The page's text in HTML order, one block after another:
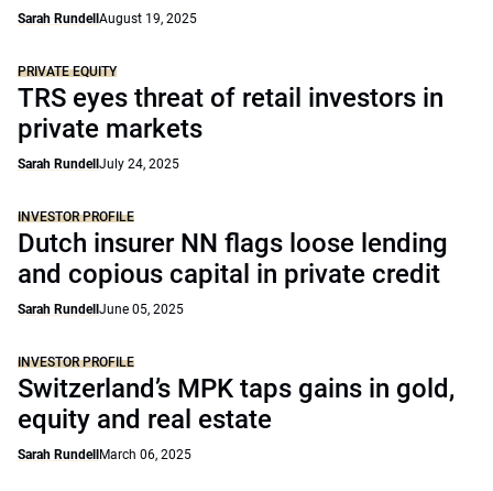
Sarah Rundell August 19, 2025
PRIVATE EQUITY
TRS eyes threat of retail investors in
private markets
Sarah Rundell July 24, 2025
INVESTOR PROFILE
Dutch insurer NN flags loose lending
and copious capital in private credit
Sarah Rundell June 05, 2025
INVESTOR PROFILE
Switzerland’s MPK taps gains in gold,
equity and real estate
Sarah Rundell March 06, 2025